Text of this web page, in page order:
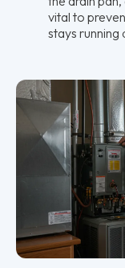
vital to
stays running